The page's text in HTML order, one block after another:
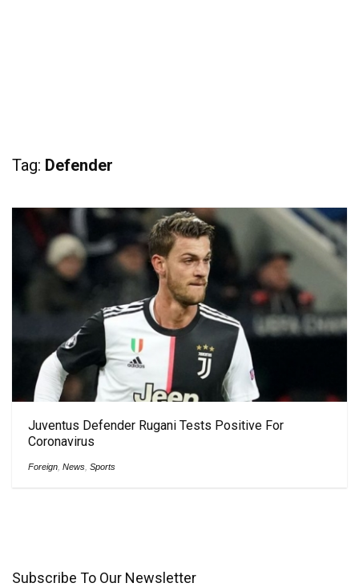
Tag: Defender
Juventus Defender Rugani Tests Positive For
Coronavirus
Foreign News Sports
Subscribe To Our Newsletter